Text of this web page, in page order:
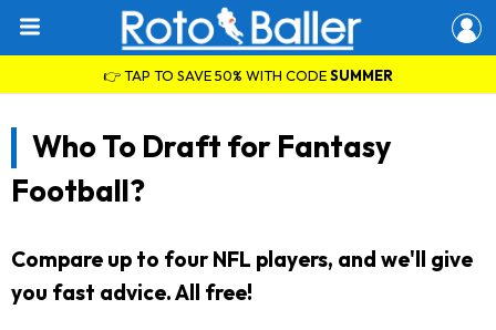
👉 TAP TO SAVE 50% WITH CODESUMMER
Who To Draft for Fantasy
Football?
Compare up to four NFL players, and we'll give
you fast advice. All free!